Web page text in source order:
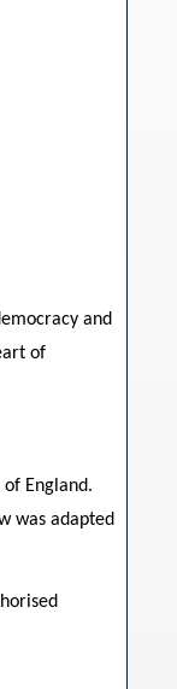
and
of
England.
was adapted